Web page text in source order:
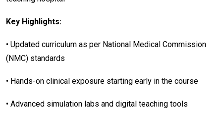
Key Highlights:
• Updated curriculum as per National Medical Commission
(NMC) standards
• Hands-on clinical exposure starting early in the course
• Advanced simulation labs and digital teaching tools